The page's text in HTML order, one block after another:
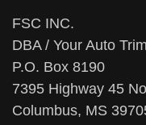
FSC INC.
DBA / Your Auto
P.O. Box 8190
7395 Highway 45
Columbus, MS